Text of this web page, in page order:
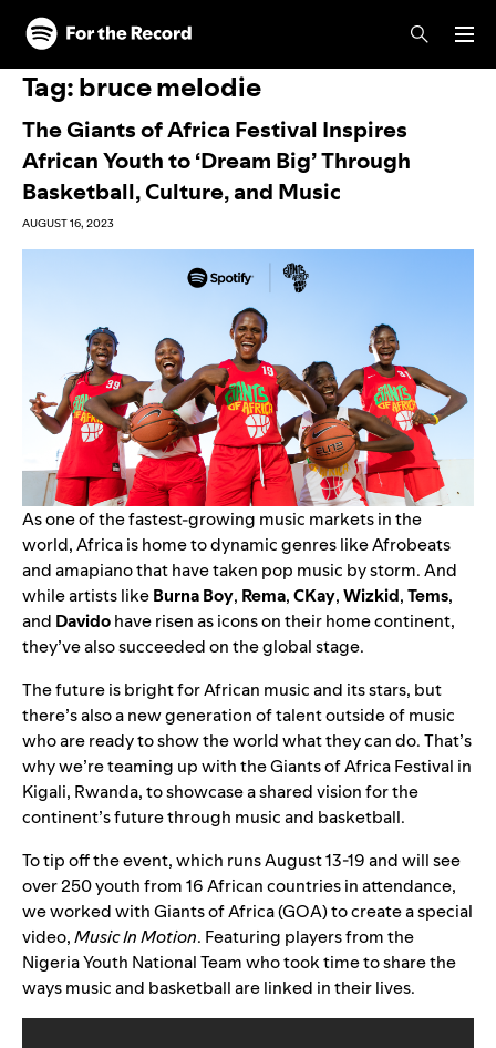
Skip to main content
Skip to footer
Tag:bruce melodie
The Giants of Africa Festival Inspires
African Youth to ‘Dream Big’ Through
Basketball, Culture, and Music
AUGUST 16, 2023
As one of the fastest-growing music markets in the
world, Africa is home to dynamic genres likeAfrobeats
andamapianothat have taken pop music by storm. And
while artists likeBurna Boy, Rema,CKay,Wizkid,Tems,
and Davidohave risen as icons on their home continent,
they’ve also succeeded on the global stage.
The future is bright for African music and its stars, but
there’s also a new generation of talent outside of music
who are ready to show the world what they can do. That’s
why we’re teaming up with theGiants of Africa Festival in
Kigali, Rwanda, to showcase a shared vision for the
continent’s future through music and basketball.
To tip off the event, which runs August 13-19 and will see
over 250 youth from 16 African countries in attendance,
we worked with Giants of Africa (GOA) to create a special
video,Music In Motion. Featuring players from the
Nigeria Youth National Team who took time to share the
ways music and basketball are linked in their lives.